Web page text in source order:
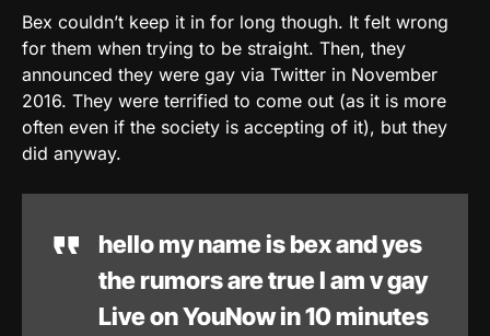
Bex couldn’t keep it in for long though. It felt wrong
for them when trying to be straight. Then, they
announced they were gay via Twitter in November
2016. They were terrified to come out (as it is more
often even if the society is accepting of it), but they
did anyway.
hello my name is bex and yes
the rumors are true I am v gay
Live on YouNow in 10 minutes